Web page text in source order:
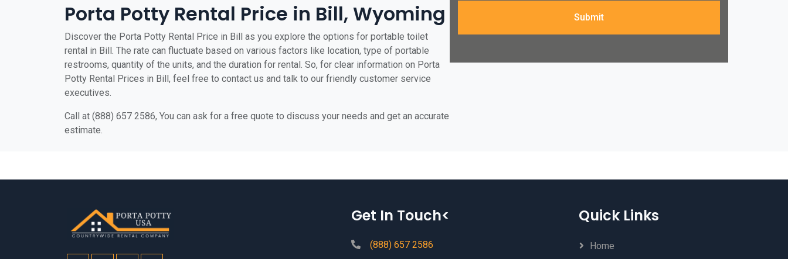
Porta Potty Rental Price in Bill, Wyoming
Discover the Porta Potty Rental Price in Bill as you explore the options for portable toilet
rental in Bill. The rate can fluctuate based on various factors like location, type of portable
restrooms, quantity of the units, and the duration for rental. So, for clear information on Porta
Potty Rental Prices in Bill, feel free to contact us and talk to our friendly customer service
executives.
Call at (888) 657 2586, You can ask for a free quote to discuss your needs and get an accurate
estimate.
Submit
Get In Touch<
(888) 657 2586
Quick Links
Home